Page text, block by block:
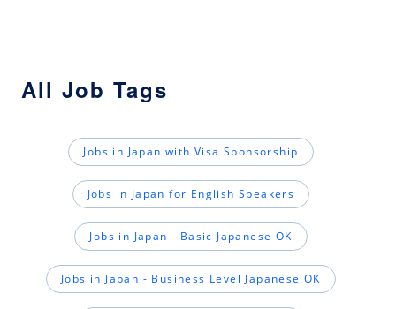
All Job Tags
Jobs in Japan with Visa Sponsorship
Jobs in Japan for English Speakers
Jobs in Japan - Basic Japanese OK
Jobs in Japan - Business Level Japanese OK